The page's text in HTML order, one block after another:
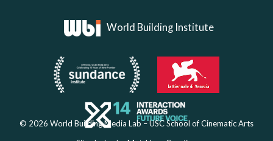
World Building Institute
© 2026 World Building Media Lab – USC School of Cinematic Arts